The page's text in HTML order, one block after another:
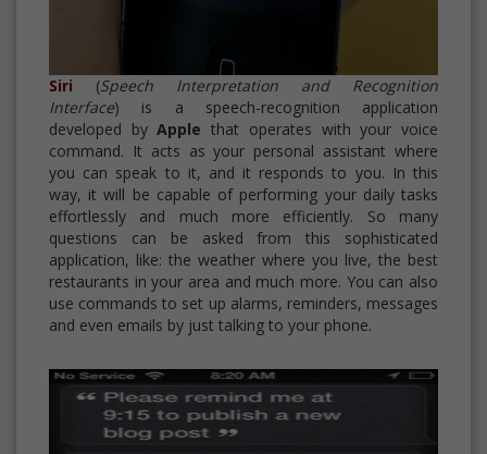
Siri (Speech Interpretation and Recognition
Interface) is a speech-recognition application
developed byApple that operates with your voice
command. It acts as your personal assistant where
you can speak to it, and it responds to you. In this
way, it will be capable of performing your daily tasks
effortlessly and much more efficiently. So many
questions can be asked from this sophisticated
application, like: the weather where you live, the best
restaurants in your area and much more. You can also
use commands to set up alarms, reminders, messages
and even emails by just talking to your phone.